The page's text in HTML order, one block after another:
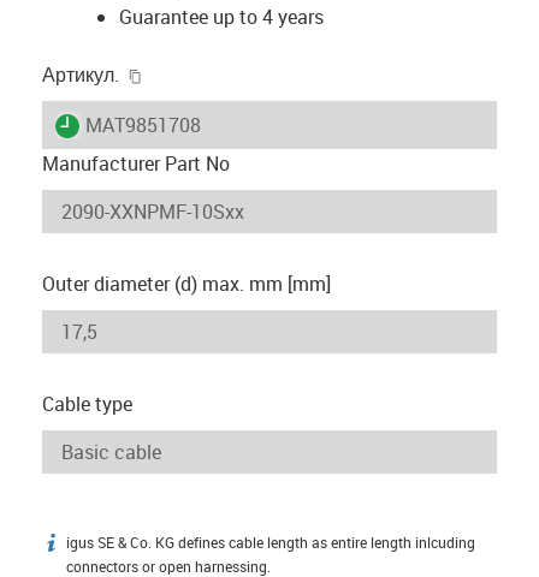
Guarantee up to 4 years
Артикул.
igus-icon-lieferzeit
MAT9851708
Manufacturer Part No
Outer diameter (d) max. mm [mm]
Cable type
igus-icon-info
igus SE & Co. KG defines cable length as entire length inlcuding
connectors or open harnessing.